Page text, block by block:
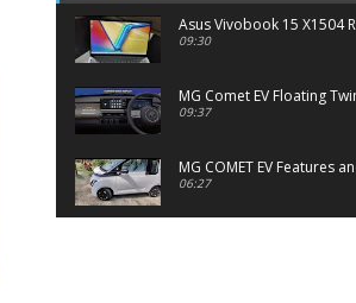
Asus Vivobook 15 X1504
09:30
MG Comet EV Floating
09:37
MG COMET EV Features
06:27